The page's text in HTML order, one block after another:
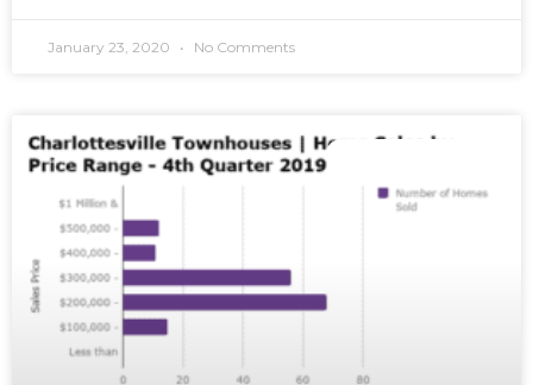
January 23, 2020 No Comments